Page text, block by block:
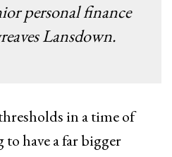
personal finance
Lansdown.
in a time of
have a far bigger